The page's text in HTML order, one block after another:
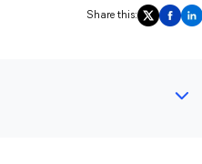
Share this: